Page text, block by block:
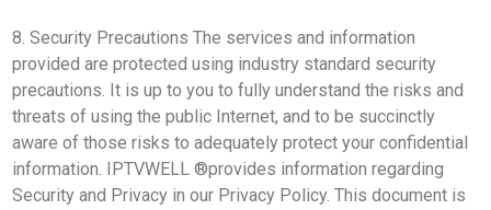
8. Security Precautions The services and information
provided are protected using industry standard security
precautions. It is up to you to fully understand the risks and
threats of using the public Internet, and to be succinctly
aware of those risks to adequately protect your confidential
information. IPTVWELL ®provides information regarding
Security and Privacy in our Privacy Policy. This document is